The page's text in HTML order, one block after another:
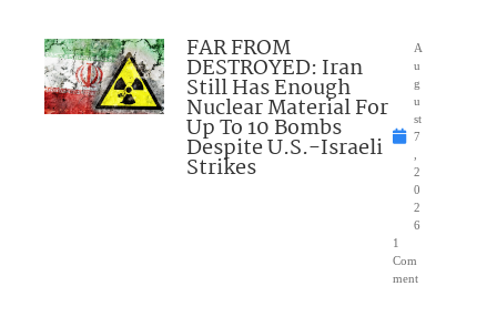
FAR FROM
DESTROYED: Iran
Still Has Enough
Nuclear Material For
Up To 10 Bombs
Despite U.S.-Israeli
Strikes
A
u
g
u
st
7
2
0
2
6
1
Com
ment